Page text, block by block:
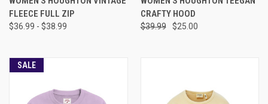
FLEECE FULL ZIP
$36.99 - $38.99
CRAFTY HOOD
$39.99 $25.00
SALE